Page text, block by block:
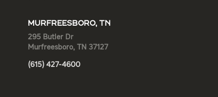
MURFREESBORO, TN
295 Butler Dr
Murfreesboro, TN 37127
(615) 427-4600